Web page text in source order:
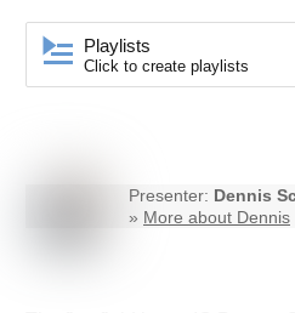
Playlists
Click to create playlists
Presenter: Dennis
» More about Dennis